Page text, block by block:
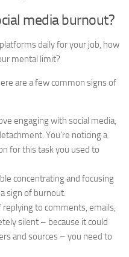
media burnout?
daily for your job, how
mental limit?
are a few common signs of
engaging with social media,
You’re noticing a
for this task you used to
concentrating and focusing
sign of burnout.
to comments, emails,
silent – because it could
and sources – you need to